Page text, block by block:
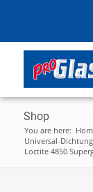
Shop
You are here:
Universal-
Loctite 4850